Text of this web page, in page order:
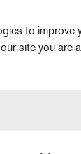
to improve
site you are